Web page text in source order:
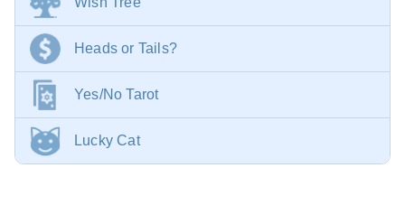
Heads or Tails?
Yes/No Tarot
Lucky Cat